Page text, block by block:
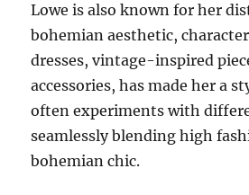
Lowe is also known for her
bohemian aesthetic,
dresses, vintage-inspired
accessories, has made her a
often experiments with
seamlessly blending high
bohemian chic.